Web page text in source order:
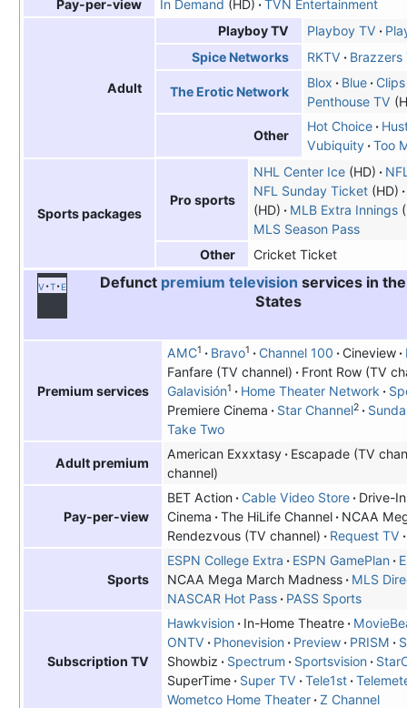
Pay-per-view In Demand (HD) TVN Entertainment
Adult
Playboy TV Playboy TV
Spice Networks
RKTV Brazzers
The Erotic Network
Blox Blue Clips
Penthouse TV
Other
Hot Choice
Vubiquity Too
Sports packages
Pro sports
NHL Center Ice(HD)
NFL Sunday Ticket(HD)
(HD)
MLB Extra Innings
MLS Season Pass
Other
Cricket Ticket
v t e Defunct premium television services in
States
Premium services
AMC1 Bravo1 Channel 100 Cineview
Fanfare (TV channel)
Front Row (TV
Galavisión1 Home Theater Network
Premiere Cinema
Star Channel2
Take Two
Adult premium
American Exxxtasy
Escapade (TV
channel)
Pay-per-view
BET Action Cable Video Store
Drive-
Cinema
The HiLife Channel
NCAA
Rendezvous (TV channel)
Request TV
Sports
ESPN College Extra ESPN GamePlan
NCAA Mega March Madness
MLS
NASCAR Hot Pass
PASS Sports
Subscription TV
Hawkvision In-Home Theatre
ONTV
Phonevision Preview PRISM
Showbiz
Spectrum Sportsvision
SuperTime
Super TV Tele1st
Wometco Home Theater Z Channel